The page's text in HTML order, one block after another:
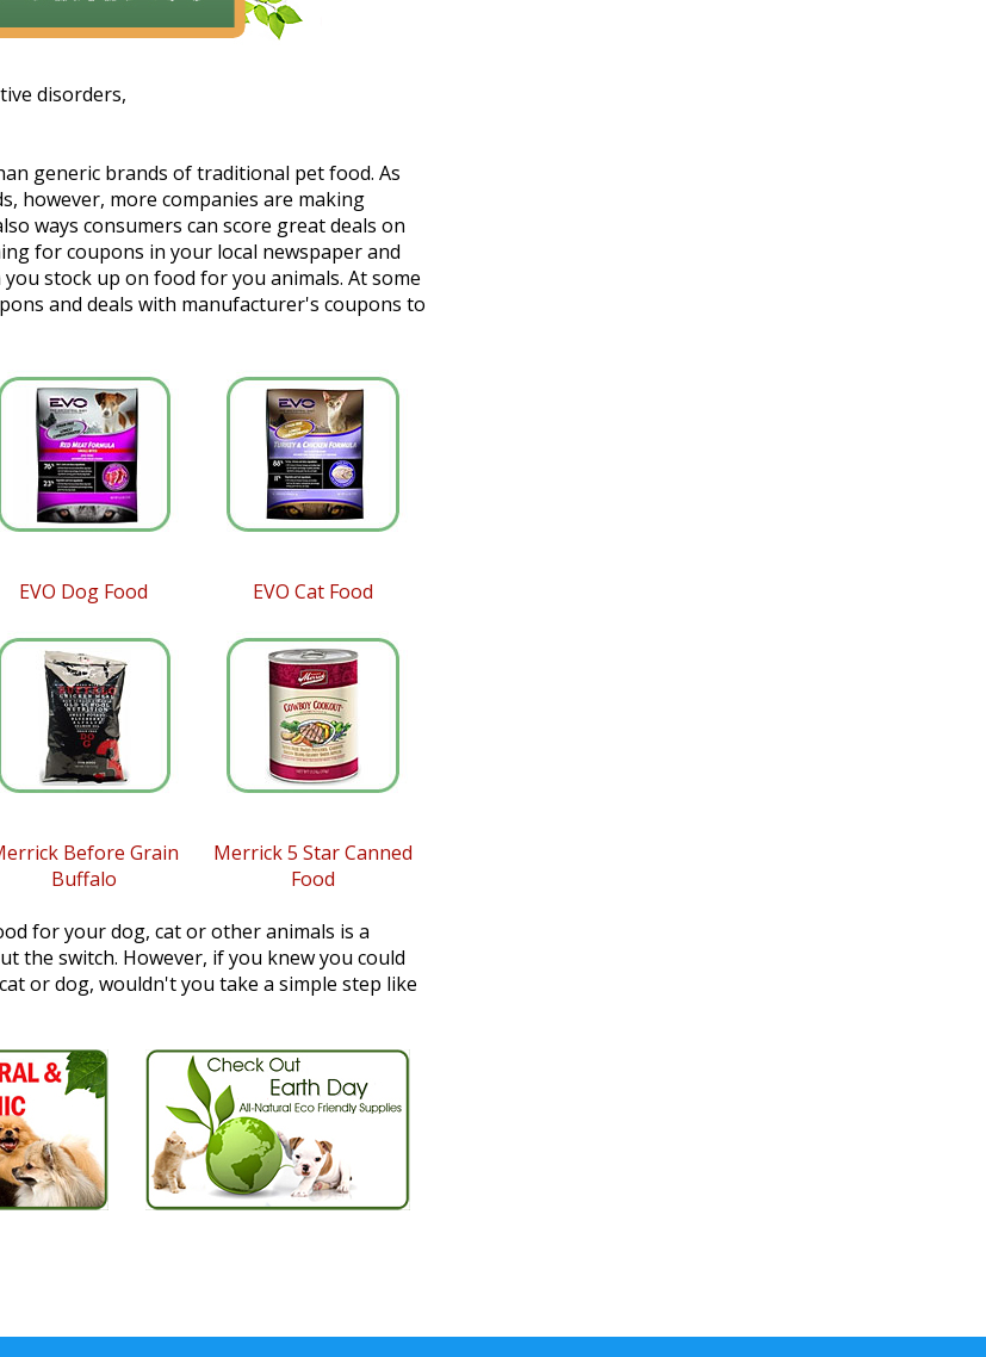
disorders,
generic brands of traditional pet food. As
however, more companies are making
ways consumers can score great deals on
for coupons in your local newspaper and
stock up on food for you animals. At some
and deals with manufacturer's coupons to
EVO Dog Food EVO Cat Food
Before Grain
Buffalo
Merrick 5 Star Canned
Food
for your dog, cat or other animals is a
the switch. However, if you knew you could
or dog, wouldn't you take a simple step like